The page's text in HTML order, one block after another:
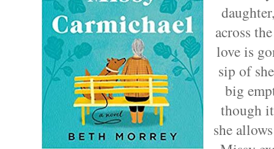
across
love is
sip of
big
though
she